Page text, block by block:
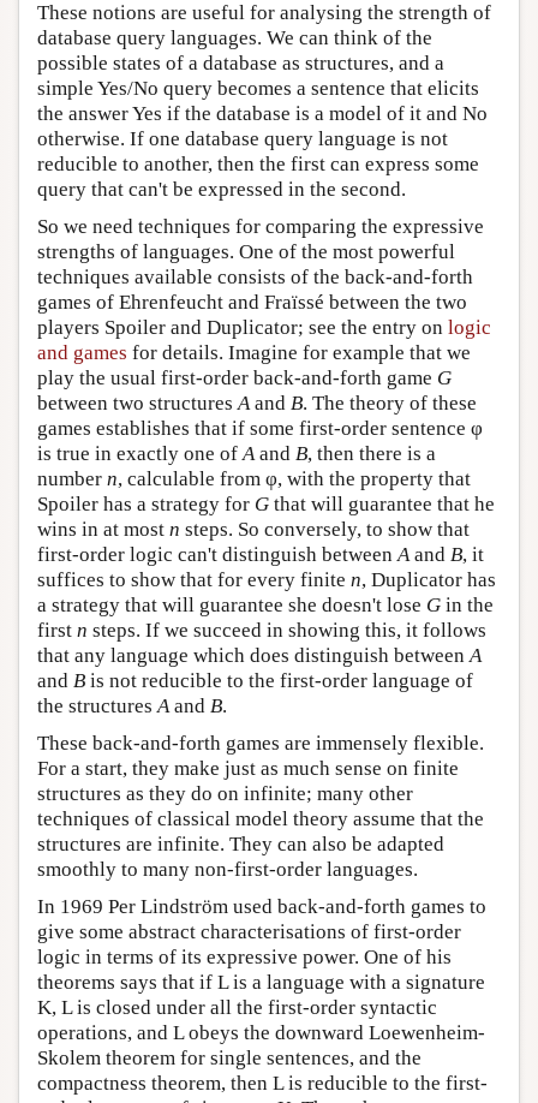
These notions are useful for analysing the strength of
database query languages. We can think of the
possible states of a database as structures, and a
simple Yes/No query becomes a sentence that elicits
the answer Yes if the database is a model of it and No
otherwise. If one database query language is not
reducible to another, then the first can express some
query that can't be expressed in the second.
So we need techniques for comparing the expressive
strengths of languages. One of the most powerful
techniques available consists of the back-and-forth
games of Ehrenfeucht and Fraïssé between the two
players Spoiler and Duplicator; see the entry on logic
and games for details. Imagine for example that we
play the usual first-order back-and-forth game G
between two structuresAand B. The theory of these
games establishes that if some first-order sentence φ
is true in exactly one ofAand B, then there is a
number n, calculable from φ, with the property that
Spoiler has a strategy for G that will guarantee that he
wins in at most n steps. So conversely, to show that
first-order logic can't distinguish betweenAand B, it
suffices to show that for every finite n, Duplicator has
a strategy that will guarantee she doesn't lose G in the
first n steps. If we succeed in showing this, it follows
that any language which does distinguish betweenA
and B is not reducible to the first-order language of
the structuresAand B.
These back-and-forth games are immensely flexible.
For a start, they make just as much sense on finite
structures as they do on infinite; many other
techniques of classical model theory assume that the
structures are infinite. They can also be adapted
smoothly to many non-first-order languages.
In 1969 Per Lindström used back-and-forth games to
give some abstract characterisations of first-order
logic in terms of its expressive power. One of his
theorems says that if L is a language with a signature
K, L is closed under all the first-order syntactic
operations, and L obeys the downward Loewenheim-
Skolem theorem for single sentences, and the
compactness theorem, then L is reducible to the first-